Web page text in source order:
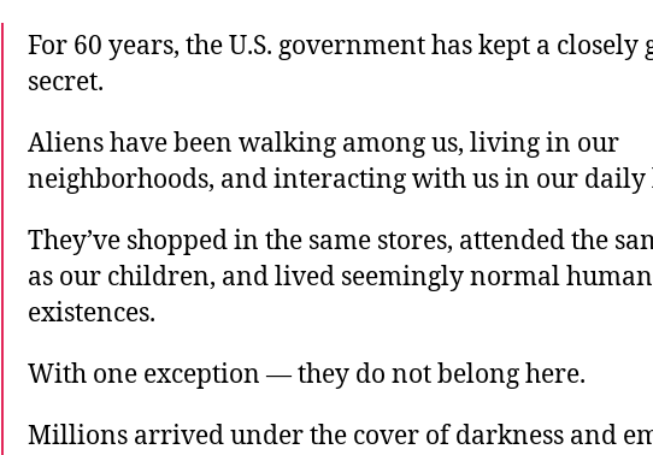
For 60 years, the U.S. government has kept a closely
secret.
Aliens have been walking among us, living in our
neighborhoods, and interacting with us in our daily
They’ve shopped in the same stores, attended the
as our children, and lived seemingly normal human
existences.
With one exception — they do not belong here.
Millions arrived under the cover of darkness and